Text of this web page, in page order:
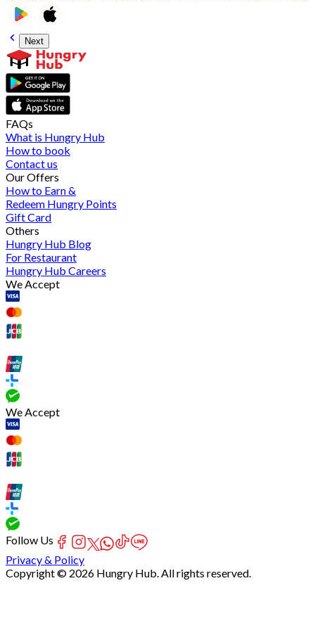
Next
FAQs
What is Hungry Hub
How to book
Contact us
Our Offers
How to Earn &
Redeem Hungry Points
Gift Card
Others
Hungry Hub Blog
For Restaurant
Hungry Hub Careers
We Accept
We Accept
Follow Us
Privacy & Policy
Copyright © 2026 Hungry Hub. All rights reserved.